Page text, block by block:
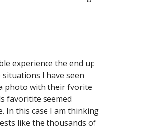
experience the end up
I have seen
photo with their fvorite
favoritite seemed
In this case I am thinking
like the thousands of